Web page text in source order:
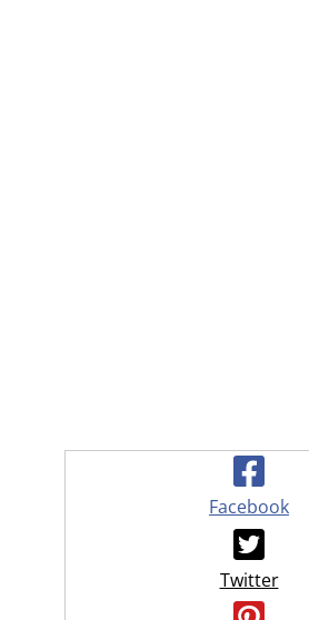
Facebook
Twitter